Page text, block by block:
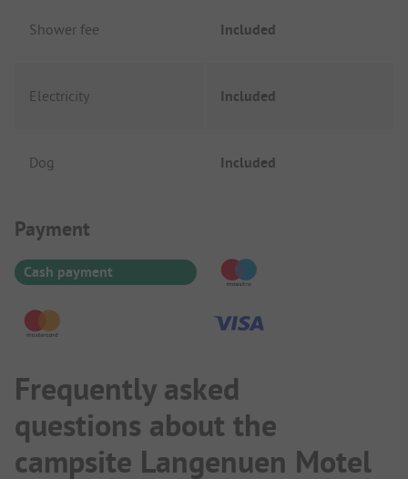
Shower fee Included
Electricity Included
Dog Included
Payment Information
Payment
Cash payment
Frequently asked
questions about the
campsite Langenuen Motel